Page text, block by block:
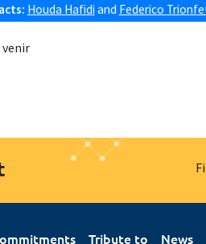
Houda Hafidi and Federico
Tribute to News